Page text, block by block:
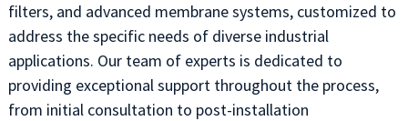
filters, and advanced membrane systems, customized to
address the specific needs of diverse industrial
applications. Our team of experts is dedicated to
providing exceptional support throughout the process,
from initial consultation to post-installation